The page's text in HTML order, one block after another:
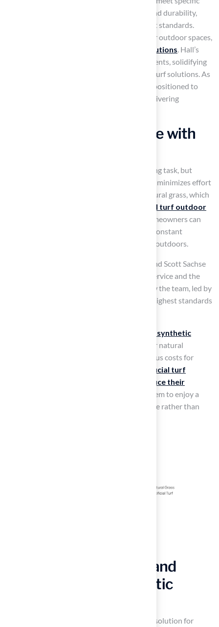
needs, the company is dedicated to quality and durability,
ensuring that every project meets the highest standards.
Many homeowners struggle to maintain their outdoor spaces,
low-maintenance solutions. Hall’s
Grass has successfully served over 80,000 clients, solidifying
its reputation as a trusted leader in artificial turf solutions. As
customer preferences evolve, Hall’s Grass is positioned to
meet these changing demands effectively, delivering
Enjoy Low Maintenance with
Maintaining a beautiful lawn can be a daunting task, but
offers a solution that minimizes effort
and maximizes enjoyment. In contrast to natural grass, which
artificial turf outdoor
stays looking great with very little effort. Homeowners can
enjoy a beautiful lawn without the hassle of constant
maintenance, giving them more time to relax outdoors.
For example, homeowners like Dick Bryant and Scott Sachse
have praised Hall Turf for their exceptional service and the
quality of their installations, highlighting how the team, led by
Brock, ensures that every project meets the highest standards
upkeep expenses for synthetic
are considerably less than those for natural
vegetation, which frequently incurs continuous costs for
artificial turf
reduce their
and costs, allowing them to enjoy a
, focusing on leisure rather than
Experience Durability and
Longevity with Synthetic
offers a long-lasting solution for